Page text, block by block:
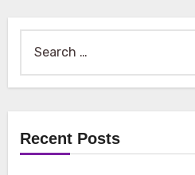
Recent Posts